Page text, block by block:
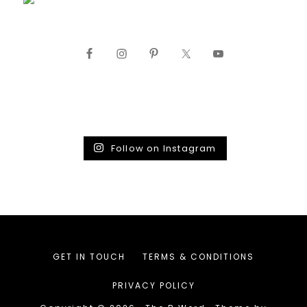
Follow on Instagram
GET IN TOUCH TERMS & CONDITIONS
PRIVACY POLICY